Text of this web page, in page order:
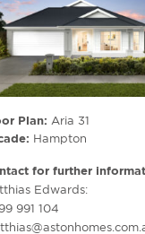
Plan: Aria 31
Hampton
for further
Edwards:
991 104